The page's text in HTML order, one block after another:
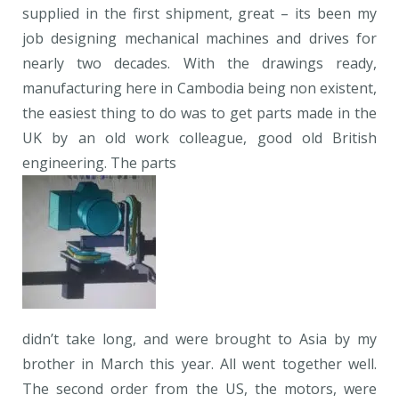
supplied in the first shipment, great – its been my
job designing mechanical machines and drives for
nearly two decades. With the drawings ready,
manufacturing here in Cambodia being non existent,
the easiest thing to do was to get parts made in the
UK by an old work colleague, good old British
engineering. The parts
didn’t take long, and were brought to Asia by my
brother in March this year. All went together well.
The second order from the US, the motors, were